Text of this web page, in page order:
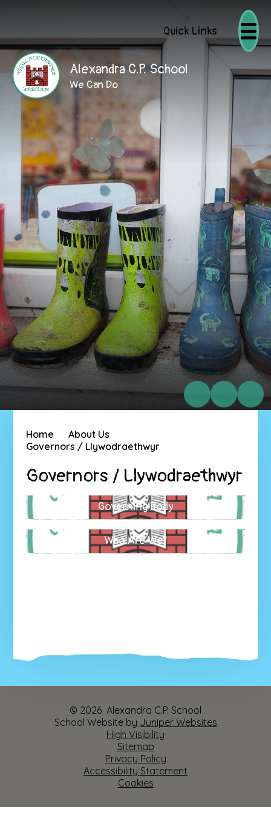
Quick Links
Alexandra C.P. School
We Can Do
Home
About Us
Governors / Llywodraethwyr
Governors / Llywodraethwyr
Governing Body
Who Are We?
© 2026 Alexandra C.P. School
School Website by Juniper Websites
High Visibility
Sitemap
Privacy Policy
Accessibility Statement
Cookies